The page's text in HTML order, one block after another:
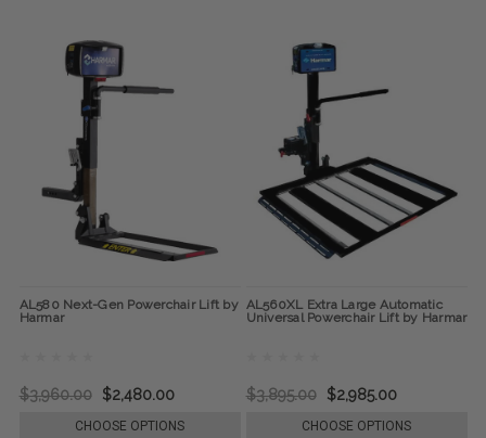
AL580 Next-Gen Powerchair Lift by
Harmar
$3,960.00 $2,480.00
CHOOSE OPTIONS
AL560XL Extra Large Automatic
Universal Powerchair Lift by Harmar
$3,895.00 $2,985.00
CHOOSE OPTIONS